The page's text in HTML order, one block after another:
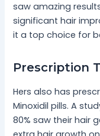
saw amazing
significant hair
it a top choice for
Prescription
Hers also has
Minoxidil pills. A
80% saw their hair